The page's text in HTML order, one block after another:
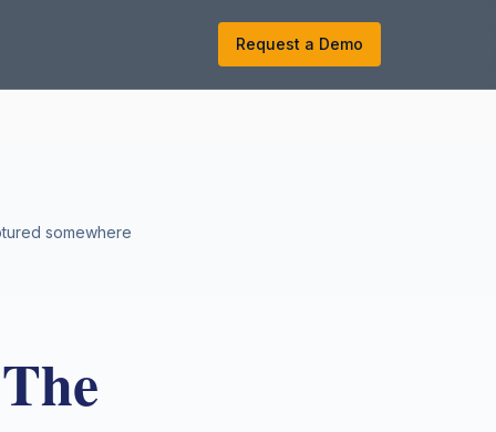
Request a Demo
somewhere